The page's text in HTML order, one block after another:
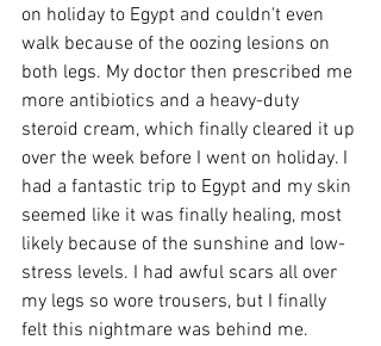
on holiday to Egypt and couldn't even
walk because of the oozing lesions on
both legs. My doctor then prescribed me
more antibiotics and a heavy-duty
steroid cream, which finally cleared it up
over the week before I went on holiday. I
had a fantastic trip to Egypt and my skin
seemed like it was finally healing, most
likely because of the sunshine and low-
stress levels. I had awful scars all over
my legs so wore trousers, but I finally
felt this nightmare was behind me.